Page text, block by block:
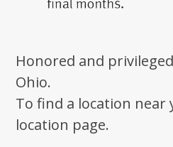
Honored and
Ohio.
To find a location near
location page.